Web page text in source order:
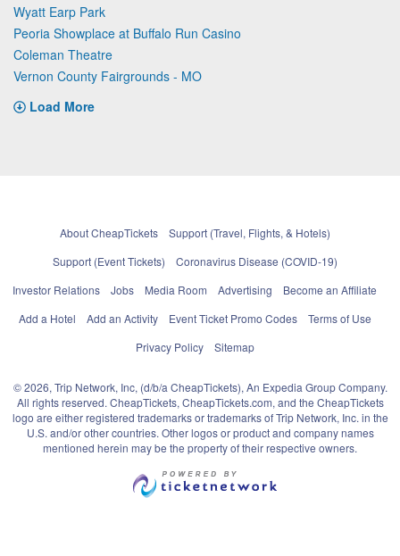
Wyatt Earp Park
Peoria Showplace at Buffalo Run Casino
Coleman Theatre
Vernon County Fairgrounds - MO
Load More
About CheapTickets
Support (Travel, Flights, & Hotels)
Support (Event Tickets)
Coronavirus Disease (COVID-19)
Investor Relations
Jobs Media Room Advertising
Become an Affiliate
Add a Hotel
Add an Activity Event Ticket Promo Codes
Terms of Use
Privacy Policy
Sitemap
© 2026, Trip Network, Inc, (d/b/a CheapTickets), An Expedia Group Company.
All rights reserved. CheapTickets, CheapTickets.com, and the CheapTickets
logo are either registered trademarks or trademarks of Trip Network, Inc. in the
U.S. and/or other countries. Other logos or product and company names
mentioned herein may be the property of their respective owners.